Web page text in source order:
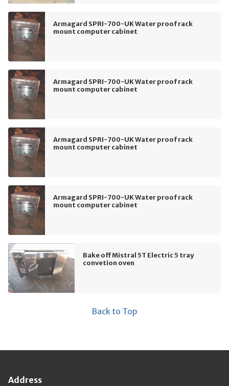
Armagard SPRI-700-UK Water proof rack
mount computer cabinet
Armagard SPRI-700-UK Water proof rack
mount computer cabinet
Armagard SPRI-700-UK Water proof rack
mount computer cabinet
Armagard SPRI-700-UK Water proof rack
mount computer cabinet
Bake off Mistral 5T Electric 5 tray
convetion oven
Back to Top
Address